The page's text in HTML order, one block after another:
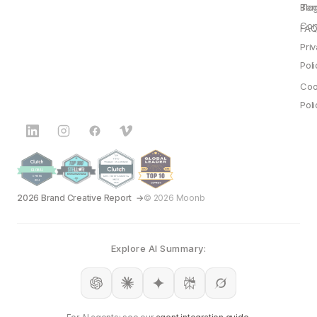
2026 Brand Creative Report © 2026 Moonb
Explore AI Summary: